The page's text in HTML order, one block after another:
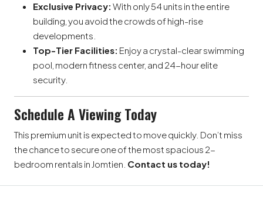
Exclusive Privacy: With only 54 units in the entire
building, you avoid the crowds of high-rise
developments.
Top-Tier Facilities: Enjoy a crystal-clear swimming
pool, modern fitness center, and 24-hour elite
security.
Schedule A Viewing Today
This premium unit is expected to move quickly. Don’t miss
the chance to secure one of the most spacious 2-
bedroom rentals in Jomtien. Contact us today!